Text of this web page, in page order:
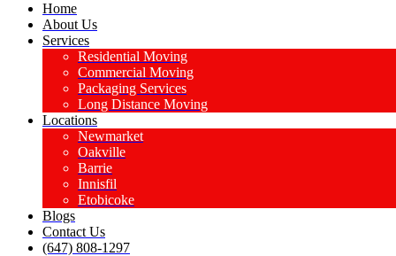
Home
About Us
Services
Residential Moving
Commercial Moving
Packaging Services
Long Distance Moving
Locations
Newmarket
Oakville
Barrie
Innisfil
Etobicoke
Blogs
Contact Us
(647) 808-1297